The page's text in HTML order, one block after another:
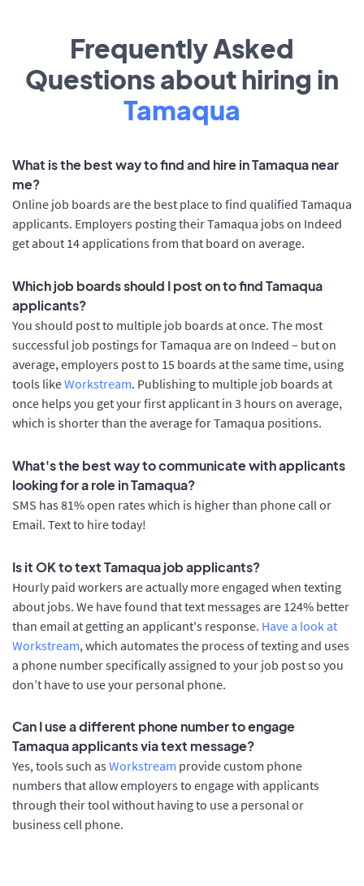
Frequently Asked
Questions about hiring in
Tamaqua
What is the best way to find and hire in Tamaqua near
me?
Online job boards are the best place to find qualified Tamaqua
applicants. Employers posting their Tamaqua jobs on Indeed
get about 14 applications from that board on average.
Which job boards should I post on to find Tamaqua
applicants?
You should post to multiple job boards at once. The most
successful job postings for Tamaqua are on Indeed – but on
average, employers post to 15 boards at the same time, using
tools likeWorkstream. Publishing to multiple job boards at
once helps you get your first applicant in 3 hours on average,
which is shorter than the average for Tamaqua positions.
What's the best way to communicate with applicants
looking for a role in Tamaqua?
SMS has 81% open rates which is higher than phone call or
Email. Text to hire today!
Is it OK to text Tamaqua job applicants?
Hourly paid workers are actually more engaged when texting
about jobs. We have found that text messages are 124% better
than email at getting an applicant's response. Have a look at
Workstream, which automates the process of texting and uses
a phone number specifically assigned to your job post so you
don’t have to use your personal phone.
Can I use a different phone number to engage
Tamaqua applicants via text message?
Yes, tools such as Workstream provide custom phone
numbers that allow employers to engage with applicants
through their tool without having to use a personal or
business cell phone.